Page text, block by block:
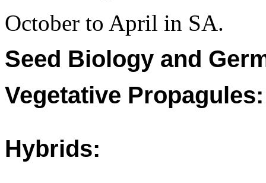
October to April in SA.
Seed Biology and
Vegetative Propagules:
Hybrids: